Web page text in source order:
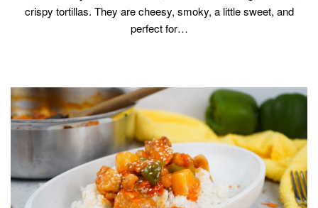
crispy tortillas. They are cheesy, smoky, a little sweet, and
perfect for…